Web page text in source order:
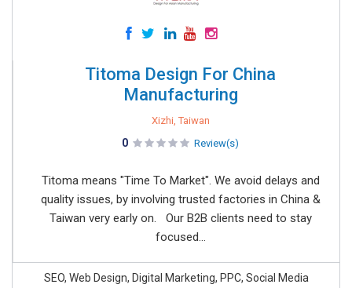
Titoma Design For China
Manufacturing
Xizhi, Taiwan
0 Review(s)
Titoma means "Time To Market". We avoid delays and
quality issues, by involving trusted factories in China &
Taiwan very early on. Our B2B clients need to stay
focused...
SEO, Web Design, Digital Marketing, PPC, Social Media